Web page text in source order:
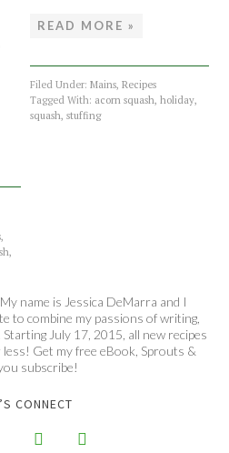
,
,
READ MORE »
Filed Under:Mains ,Recipes
Tagged With: acorn squash ,holiday
squash ,stuffing
name is Jessica DeMarra and I
to combine my passions of writing,
July 17, 2015, all new recipes
Get my free eBook, Sprouts &
subscribe!
CONNECT
 